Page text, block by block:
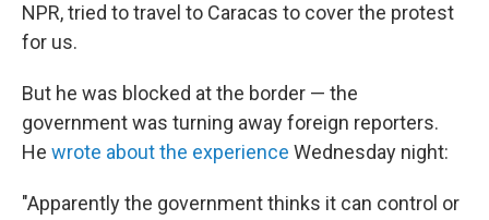
NPR, tried to travel to Caracas to cover the protest
for us.
But he was blocked at the border — the
government was turning away foreign reporters.
He wrote about the experience Wednesday night:
"Apparently the government thinks it can control or